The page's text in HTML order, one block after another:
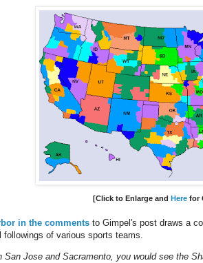
[Click to Enlarge and Here for
in the comments to Gimpel's post draws a
of various sports teams.
San Jose and Sacramento, you would see the